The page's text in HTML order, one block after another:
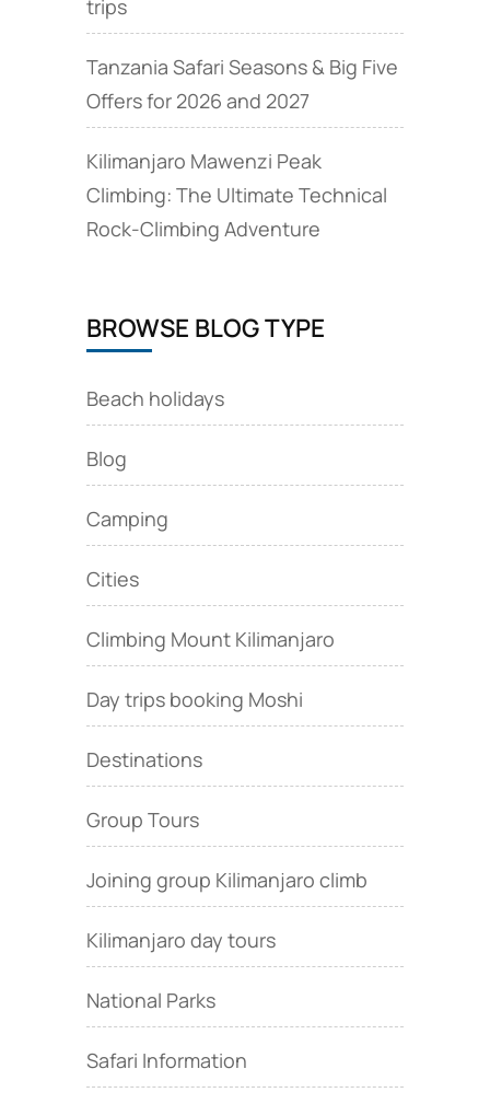
trips
Tanzania Safari Seasons & Big Five
Offers for 2026 and 2027
Kilimanjaro Mawenzi Peak
Climbing: The Ultimate Technical
Rock‑Climbing Adventure
BROWSE BLOG TYPE
Beach holidays
Blog
Camping
Cities
Climbing Mount Kilimanjaro
Day trips booking Moshi
Destinations
Group Tours
Joining group Kilimanjaro climb
Kilimanjaro day tours
National Parks
Safari Information